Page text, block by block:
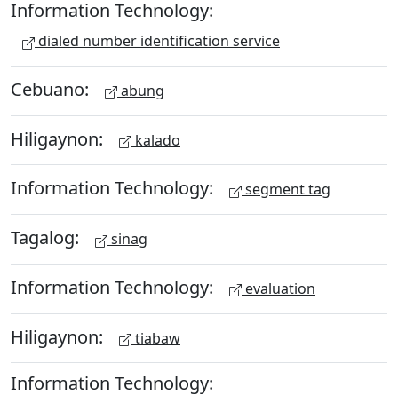
Information Technology:
dialed number identification service
Cebuano: abung
Hiligaynon: kalado
Information Technology: segment tag
Tagalog: sinag
Information Technology: evaluation
Hiligaynon: tiabaw
Information Technology: